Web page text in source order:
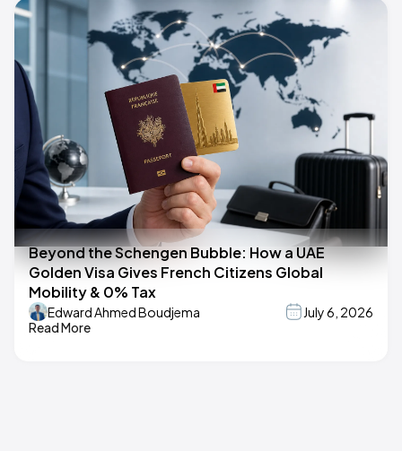
Beyond the Schengen Bubble: How a UAE
Golden Visa Gives French Citizens Global
Mobility & 0% Tax
Edward Ahmed Boudjema
July 6, 2026
Read More